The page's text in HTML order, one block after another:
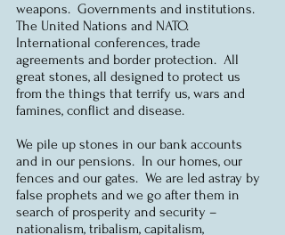
weapons.  Governments and institutions.
The United Nations and NATO.
International conferences, trade
agreements and border protection.  All
great stones, all designed to protect us
from the things that terrify us, wars and
famines, conflict and disease.
We pile up stones in our bank accounts
and in our pensions.  In our homes, our
fences and our gates.  We are led astray by
false prophets and we go after them in
search of prosperity and security –
nationalism, tribalism, capitalism,